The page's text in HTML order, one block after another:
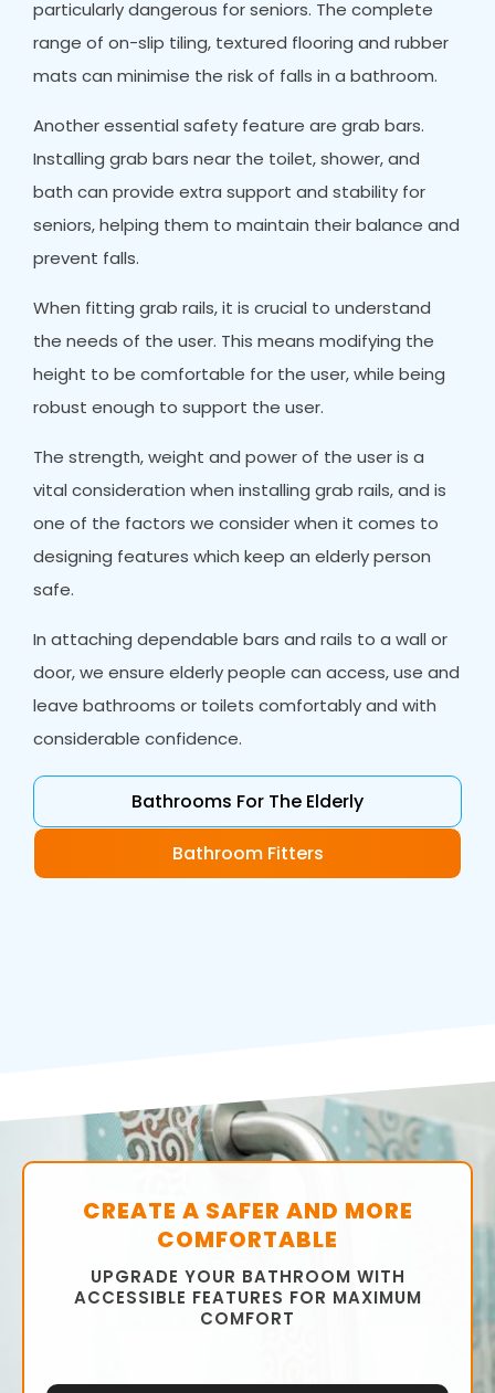
particularly dangerous for seniors. The complete
range of on-slip tiling, textured flooring and rubber
mats can minimise the risk of falls in a bathroom.
Another essential safety feature are grab bars.
Installing grab bars near the toilet, shower, and
bath can provide extra support and stability for
seniors, helping them to maintain their balance and
prevent falls.
When fitting grab rails, it is crucial to understand
the needs of the user. This means modifying the
height to be comfortable for the user, while being
robust enough to support the user.
The strength, weight and power of the user is a
vital consideration when installing grab rails, and is
one of the factors we consider when it comes to
designing features which keep an elderly person
safe.
In attaching dependable bars and rails to a wall or
door, we ensure elderly people can access, use and
leave bathrooms or toilets comfortably and with
considerable confidence.
Bathrooms For The Elderly
Bathroom Fitters
CREATE A SAFER AND MORE
COMFORTABLE
UPGRADE YOUR BATHROOM WITH
ACCESSIBLE FEATURES FOR MAXIMUM
COMFORT